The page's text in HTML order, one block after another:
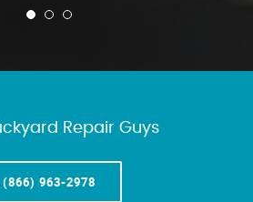
Repair Guys
(866) 963-2978